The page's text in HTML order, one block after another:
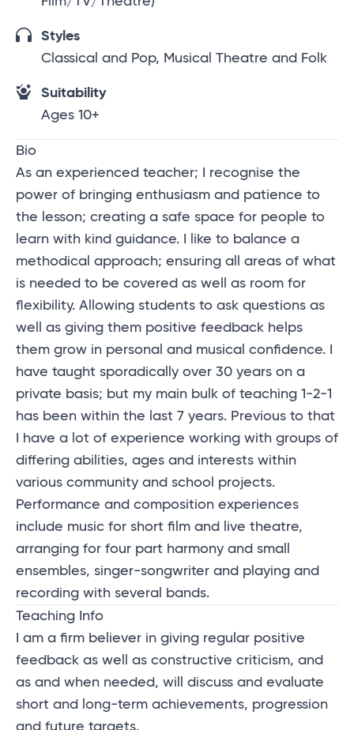
Styles
Classical and Pop, Musical Theatre and Folk
Suitability
Ages 10+
Bio
As an experienced teacher; I recognise the
power of bringing enthusiasm and patience to
the lesson; creating a safe space for people to
learn with kind guidance. I like to balance a
methodical approach; ensuring all areas of what
is needed to be covered as well as room for
flexibility. Allowing students to ask questions as
well as giving them positive feedback helps
them grow in personal and musical confidence. I
have taught sporadically over 30 years on a
private basis; but my main bulk of teaching 1-2-1
has been within the last 7 years. Previous to that
I have a lot of experience working with groups of
differing abilities, ages and interests within
various community and school projects.
Performance and composition experiences
include music for short film and live theatre,
arranging for four part harmony and small
ensembles, singer-songwriter and playing and
recording with several bands.
Teaching Info
I am a firm believer in giving regular positive
feedback as well as constructive criticism, and
as and when needed, will discuss and evaluate
short and long-term achievements, progression
and future targets.